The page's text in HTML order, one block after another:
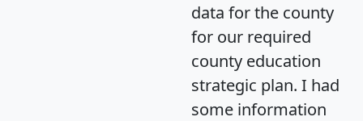
data for the county
for our required
county education
strategic plan. I had
some information